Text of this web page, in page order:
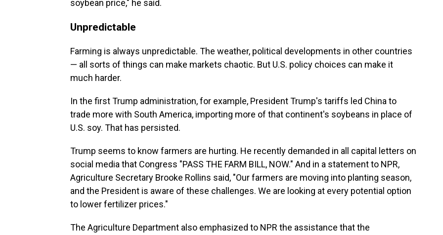
soybean price," he said.
Unpredictable
Farming is always unpredictable. The weather, political developments in other countries
— all sorts of things can make markets chaotic. But U.S. policy choices can make it
much harder.
In the first Trump administration, for example, President Trump's tariffs led China to
trade more with South America, importing more of that continent's soybeans in place of
U.S. soy. That has persisted.
Trump seems to know farmers are hurting. He recently demanded in all capital letters on
social media that Congress "PASS THE FARM BILL, NOW." And in a statement to NPR,
Agriculture Secretary Brooke Rollins said, "Our farmers are moving into planting season,
and the President is aware of these challenges. We are looking at every potential option
to lower fertilizer prices."
The Agriculture Department also emphasized to NPR the assistance that the